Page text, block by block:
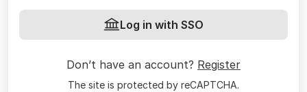
Log in with SSO
Don’t have an account? Register
The site is protected by reCAPTCHA.